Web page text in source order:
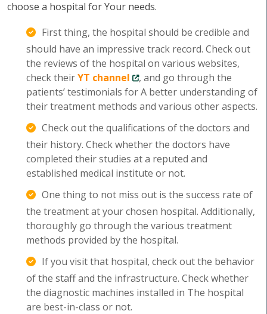
choose a hospital for Your needs.
First thing, the hospital should be credible and
should have an impressive track record. Check out
the reviews of the hospital on various websites,
check theirYT channel
, and go through the
patients’ testimonials for A better understanding of
their treatment methods and various other aspects.
Check out the qualifications of the doctors and
their history. Check whether the doctors have
completed their studies at a reputed and
established medical institute or not.
One thing to not miss out is the success rate of
the treatment at your chosen hospital. Additionally,
thoroughly go through the various treatment
methods provided by the hospital.
If you visit that hospital, check out the behavior
of the staff and the infrastructure. Check whether
the diagnostic machines installed in The hospital
are best-in-class or not.